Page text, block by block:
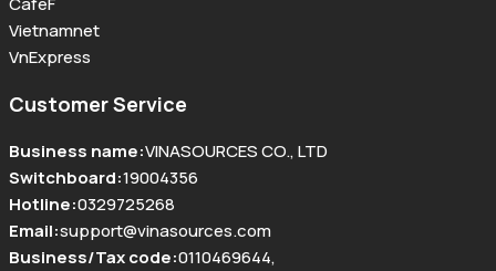
Vietnamnet
VnExpress
Customer Service
Business name:VINASOURCES CO., LTD
Switchboard:19004356
Hotline:0329725268
Email:support@vinasources.com
Business/Tax code:0110469644,